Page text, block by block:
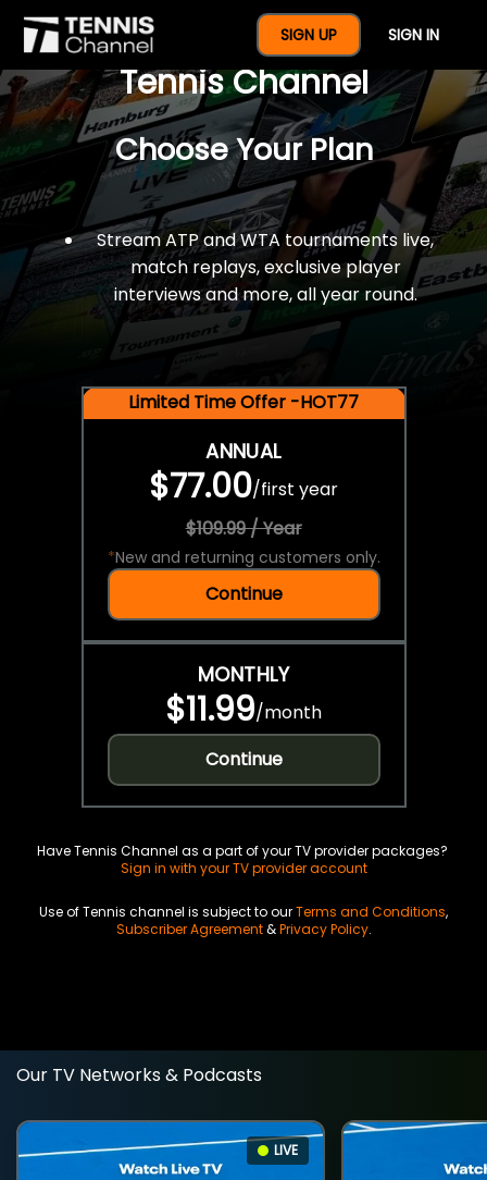
SIGN UP SIGN IN
$77 For A Full Year Of
Tennis Channel
Choose Your Plan
Stream ATP and WTA tournaments live,
match replays, exclusive player
interviews and more, all year round.
Limited Time Offer -HOT77
ANNUAL
$77.00/first year
$109.99 / Year
*New and returning customers only.
Continue
MONTHLY
$11.99/month
Continue
Have Tennis Channel as a part of your TV provider packages?
Sign in with your TV provider account
Use of Tennis channel is subject to ourTerms and Conditions,
Subscriber Agreement&Privacy Policy.
Our TV Networks & Podcasts
LIVE